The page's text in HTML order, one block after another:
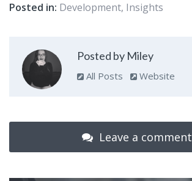
Posted in: Development, Insights
Posted by Miley
All Posts Website
Leave a comment